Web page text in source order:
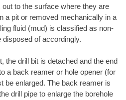
to the surface where they are
a pit or removed mechanically in a
fluid (mud) is classified as non-
disposed of accordingly.
the drill bit is detached and the end
a back reamer or hole opener (for
be enlarged. The back reamer is
drill pipe to enlarge the borehole